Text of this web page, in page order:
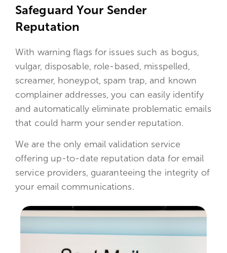
Safeguard Your Sender
Reputation
With warning flags for issues such as bogus,
vulgar, disposable, role-based, misspelled,
screamer, honeypot, spam trap, and known
complainer addresses, you can easily identify
and automatically eliminate problematic emails
that could harm your sender reputation.
We are the only email validation service
offering up-to-date reputation data for email
service providers, guaranteeing the integrity of
your email communications.